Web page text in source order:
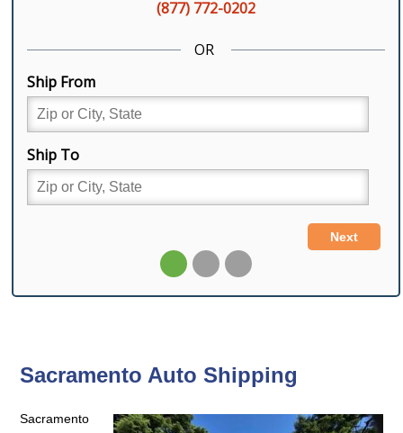
Sacramento Auto Shipping
Sacramento